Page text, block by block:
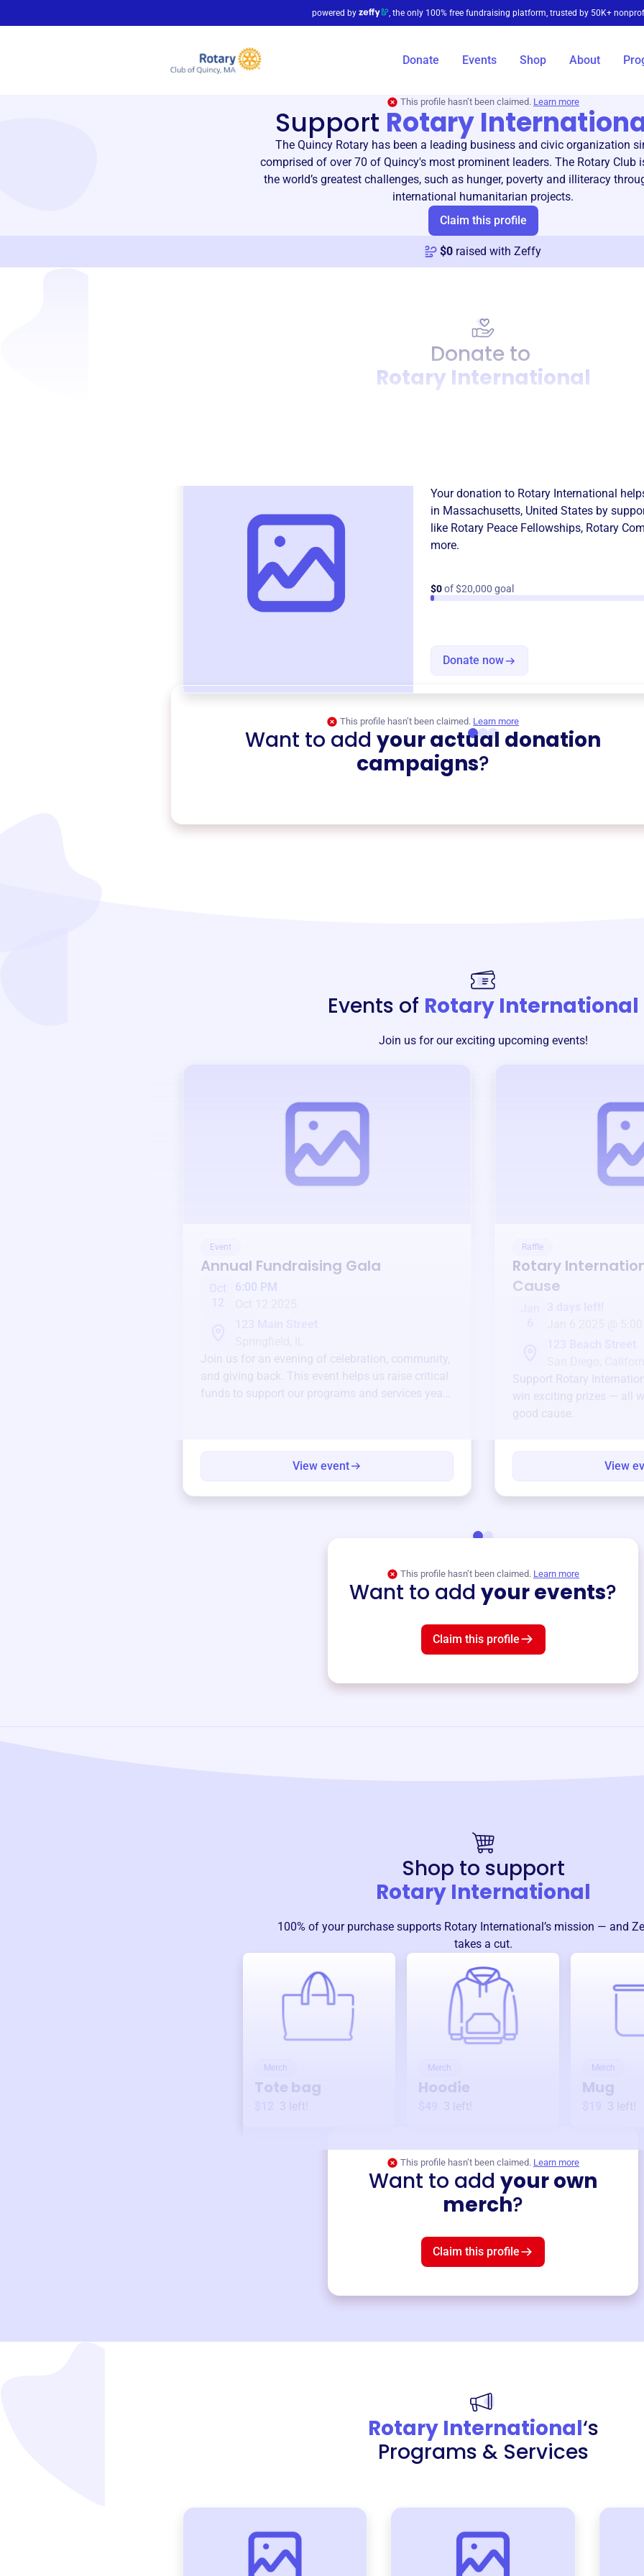
powered by , the only 100% free fundraising platform, trusted by 50K+
Donate Events Shop About
This profile hasn’t been claimed. Learn more
Support Rotary
The Quincy Rotary has been a leading business and civic organization
comprised of over 70 of Quincy's most prominent leaders. The Rotary Club
the world’s greatest challenges, such as hunger, poverty and illiteracy
international humanitarian projects.
Claim this profile
$0 raised with Zeffy
Donate to
Rotary International
Your donation to Rotary International
in Massachusetts, United States by
like Rotary Peace Fellowships, Rotary
more.
$0of $20,000 goal
Donate now
This profile hasn’t been claimed. Learn more
Want to add your actual donation
campaigns?
Events of Rotary International
Join us for our exciting upcoming events!
Event
Annual Fundraising Gala
Oct
6:00 PM
Join us for an evening of celebration, community,
and giving back. This event helps us raise critical
funds to support our programs and services year-
View event
Raffle
Rotary
Cause
Support Rotary
win exciting prizes — all
good cause.
View
This profile hasn’t been claimed. Learn more
Want to add your events?
Claim this profile
Shop to support
Rotary International
100% of your purchase supports Rotary International’s mission — and
takes a cut.
Merch
Tote bag
3 left!
Merch
Hoodie
3 left!
Merch
Mug
3 left!
This profile hasn’t been claimed. Learn more
Want to add your own
merch?
Claim this profile
Rotary International‘s
Programs & Services